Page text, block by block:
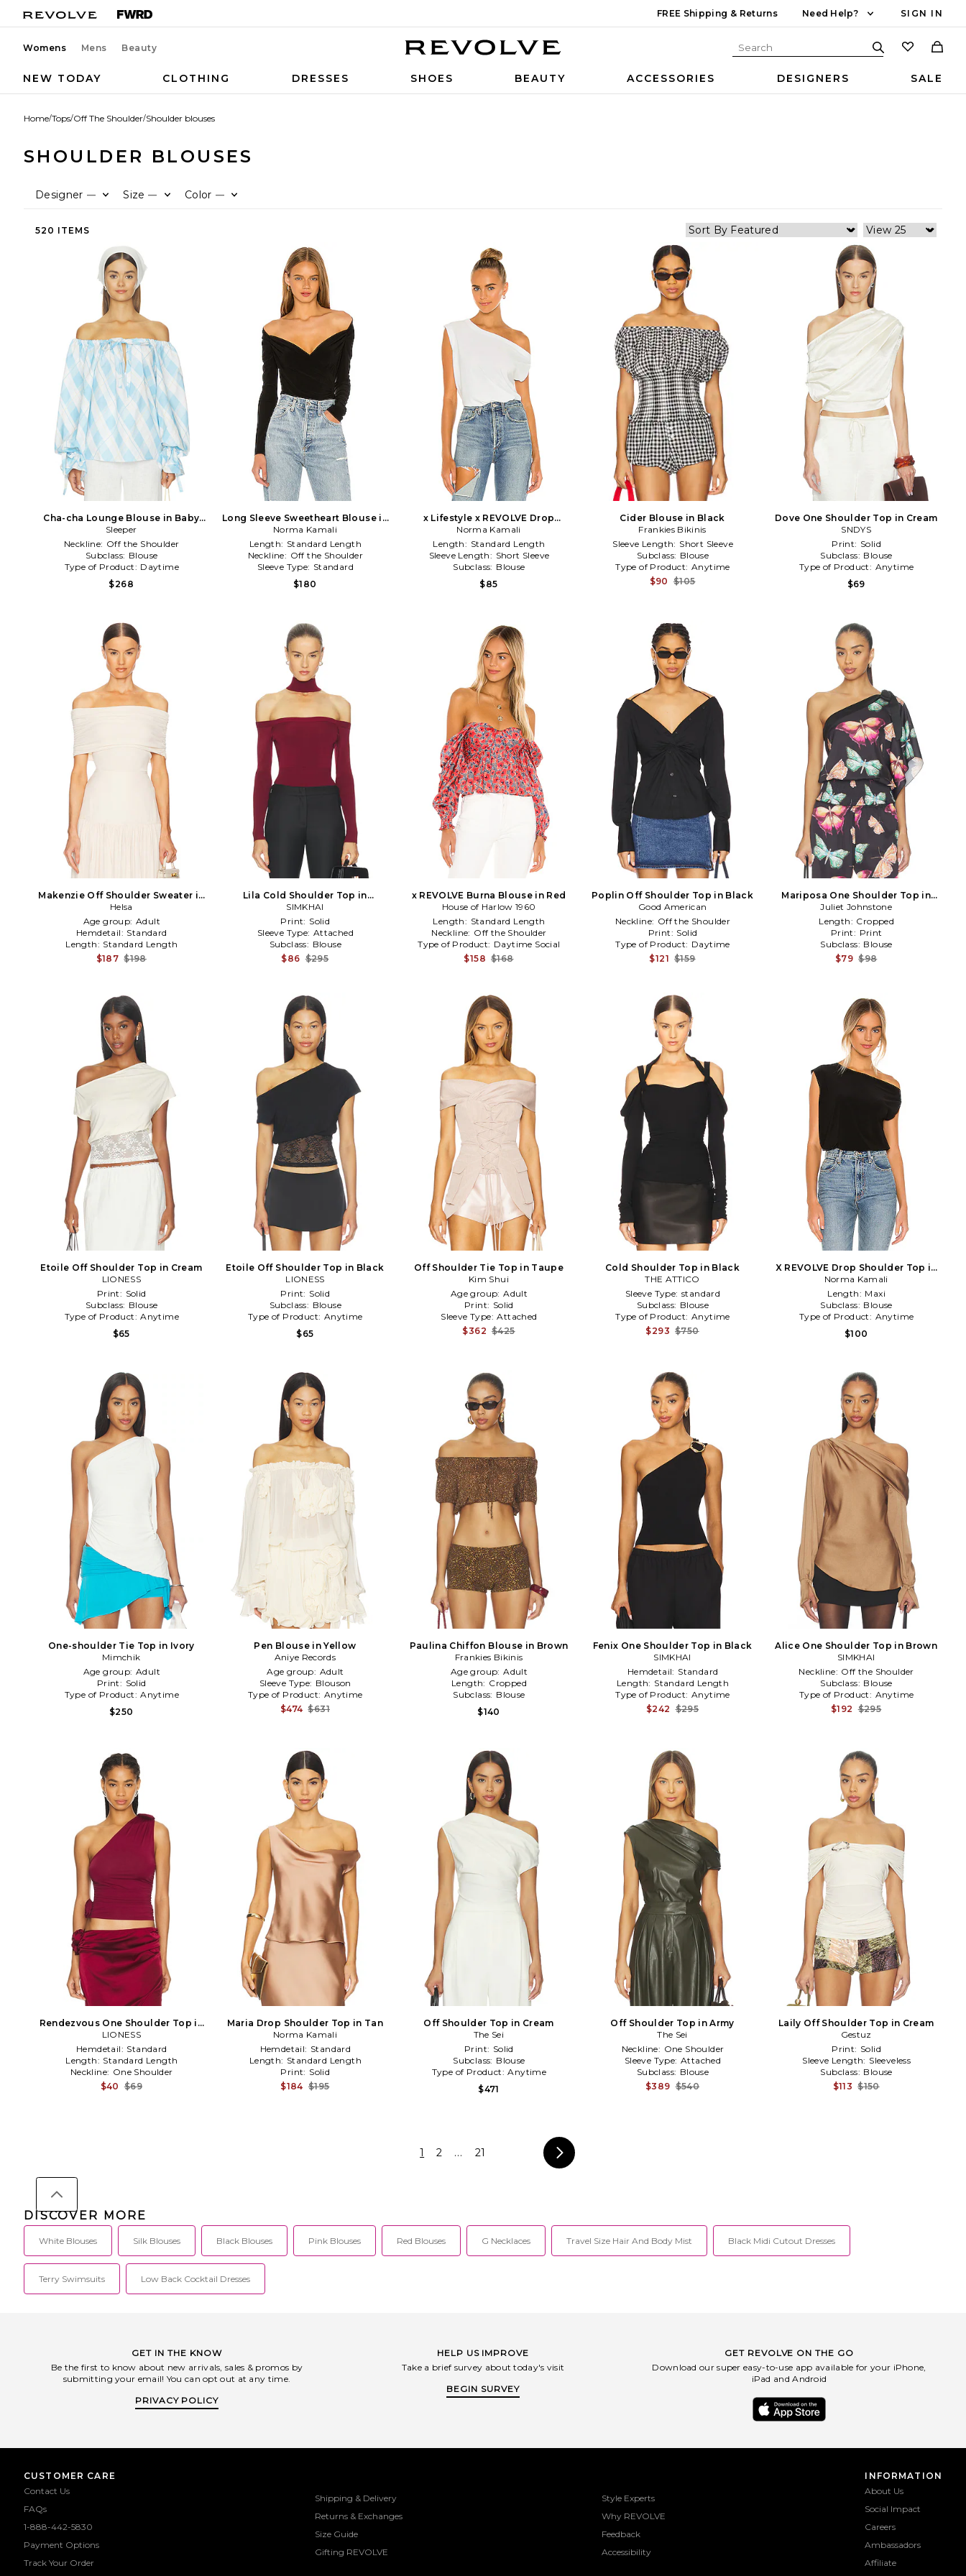
FREE Shipping & Returns Need Help? SIGN IN
Womens Mens Beauty
NEW TODAY CLOTHING DRESSES SHOES BEAUTY ACCESSORIES DESIGNERS SALE
Home/Tops/Off The Shoulder/Shoulder blouses
SHOULDER BLOUSES
Designer — Size — Color —
520 ITEMS
Cha-cha Lounge Blouse in Baby
Blue
Sleeper
Neckline: Off the Shoulder
Subclass: Blouse
Type of Product: Daytime
$268
Long Sleeve Sweetheart Blouse in
Black
Norma Kamali
Length: Standard Length
Neckline: Off the Shoulder
Sleeve Type: Standard
$180
x Lifestyle x REVOLVE Drop
Shoulder Top in White
Norma Kamali
Length: Standard Length
Sleeve Length: Short Sleeve
Subclass: Blouse
$85
Cider Blouse in Black
Frankies Bikinis
Sleeve Length: Short Sleeve
Subclass: Blouse
Type of Product: Anytime
$90 $105
Dove One Shoulder Top in Cream
SNDYS
Print: Solid
Subclass: Blouse
Type of Product: Anytime
$69
Makenzie Off Shoulder Sweater in
Cream
Helsa
Age group: Adult
Hemdetail: Standard
Length: Standard Length
$187 $198
Lila Cold Shoulder Top in
Burgundy
SIMKHAI
Print: Solid
Sleeve Type: Attached
Subclass: Blouse
$86 $295
x REVOLVE Burna Blouse in Red
House of Harlow 1960
Length: Standard Length
Neckline: Off the Shoulder
Type of Product: Daytime Social
$158 $168
Poplin Off Shoulder Top in Black
Good American
Neckline: Off the Shoulder
Print: Solid
Type of Product: Daytime
$121 $159
Mariposa One Shoulder Top in
Black
Juliet Johnstone
Length: Cropped
Print: Print
Subclass: Blouse
$79 $98
Etoile Off Shoulder Top in Cream
LIONESS
Print: Solid
Subclass: Blouse
Type of Product: Anytime
$65
Etoile Off Shoulder Top in Black
LIONESS
Print: Solid
Subclass: Blouse
Type of Product: Anytime
$65
Off Shoulder Tie Top in Taupe
Kim Shui
Age group: Adult
Print: Solid
Sleeve Type: Attached
$362 $425
Cold Shoulder Top in Black
THE ATTICO
Sleeve Type: standard
Subclass: Blouse
Type of Product: Anytime
$293 $750
X REVOLVE Drop Shoulder Top in
Black
Norma Kamali
Length: Maxi
Subclass: Blouse
Type of Product: Anytime
$100
One-shoulder Tie Top in Ivory
Mimchik
Age group: Adult
Print: Solid
Type of Product: Anytime
$250
Pen Blouse in Yellow
Aniye Records
Age group: Adult
Sleeve Type: Blouson
Type of Product: Anytime
$474 $631
Paulina Chiffon Blouse in Brown
Frankies Bikinis
Age group: Adult
Length: Cropped
Subclass: Blouse
$140
Fenix One Shoulder Top in Black
SIMKHAI
Hemdetail: Standard
Length: Standard Length
Type of Product: Anytime
$242 $295
Alice One Shoulder Top in Brown
SIMKHAI
Neckline: Off the Shoulder
Subclass: Blouse
Type of Product: Anytime
$192 $295
Rendezvous One Shoulder Top in
Garnet in Burgundy
LIONESS
Hemdetail: Standard
Length: Standard Length
Neckline: One Shoulder
$40 $69
Maria Drop Shoulder Top in Tan
Norma Kamali
Hemdetail: Standard
Length: Standard Length
Print: Solid
$184 $195
Off Shoulder Top in Cream
The Sei
Print: Solid
Subclass: Blouse
Type of Product: Anytime
$471
Off Shoulder Top in Army
The Sei
Neckline: One Shoulder
Sleeve Type: Attached
Subclass: Blouse
$389 $540
Laily Off Shoulder Top in Cream
Gestuz
Print: Solid
Sleeve Length: Sleeveless
Subclass: Blouse
$113 $150
1 2 ... 21
DISCOVER MORE
White Blouses Silk Blouses Black Blouses Pink Blouses Red Blouses G Necklaces Travel Size Hair And Body Mist Black Midi Cutout Dresses
Terry Swimsuits Low Back Cocktail Dresses
GET IN THE KNOW
Be the first to know about new arrivals, sales & promos by
submitting your email! You can opt out at any time.
PRIVACY POLICY
HELP US IMPROVE
Take a brief survey about today's visit
BEGIN SURVEY
GET REVOLVE ON THE GO
Download our super easy-to-use app available for your iPhone,
iPad and Android
CUSTOMER CARE
Contact Us
FAQs
1-888-442-5830
Payment Options
Track Your Order
Shipping & Delivery
Returns & Exchanges
Size Guide
Gifting REVOLVE
Style Experts
Why REVOLVE
Feedback
Accessibility
INFORMATION
About Us
Social Impact
Careers
Ambassadors
Affiliate